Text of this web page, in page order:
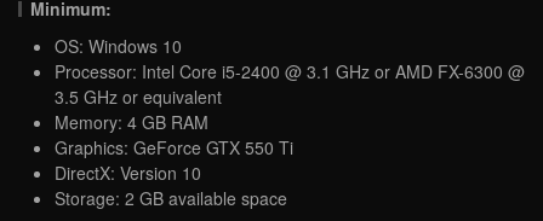
Minimum:
OS: Windows 10
Processor: Intel Core i5-2400 @ 3.1 GHz or AMD FX-6300 @
3.5 GHz or equivalent
Memory: 4 GB RAM
Graphics: GeForce GTX 550 Ti
DirectX: Version 10
Storage: 2 GB available space